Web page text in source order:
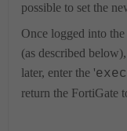
possible to set the
Once logged into
(as described
later, enter the '
return the FortiGate